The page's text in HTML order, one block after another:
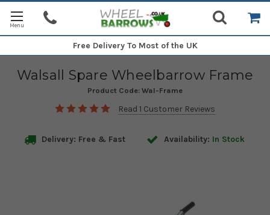
Free Delivery To Most of the UK
Walsall Spare Wheelbarrow Frame
Product Code: Wal-Frame
Read 1 Customer Reviews
Delivery: Free & Fast Availability: In Stock